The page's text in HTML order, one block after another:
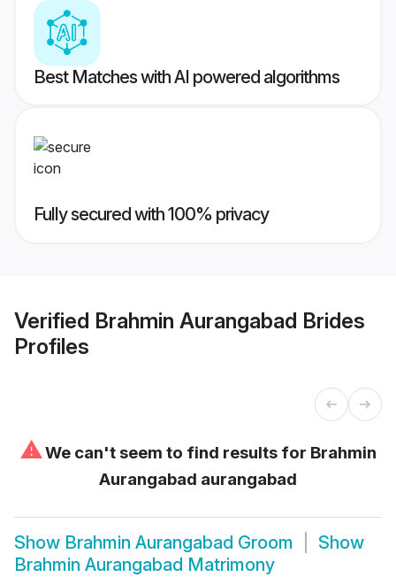
Best Matches with AI powered algorithms
Fully secured with 100% privacy
Verified Brahmin Aurangabad Brides
Profiles
⚠We can't seem to find results for Brahmin
Aurangabad aurangabad
Show Brahmin Aurangabad Groom
Show
Brahmin Aurangabad Matrimony